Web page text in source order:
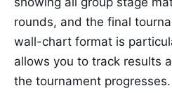
rounds, and the final
wall-chart format is
allows you to track results
the tournament progresses.